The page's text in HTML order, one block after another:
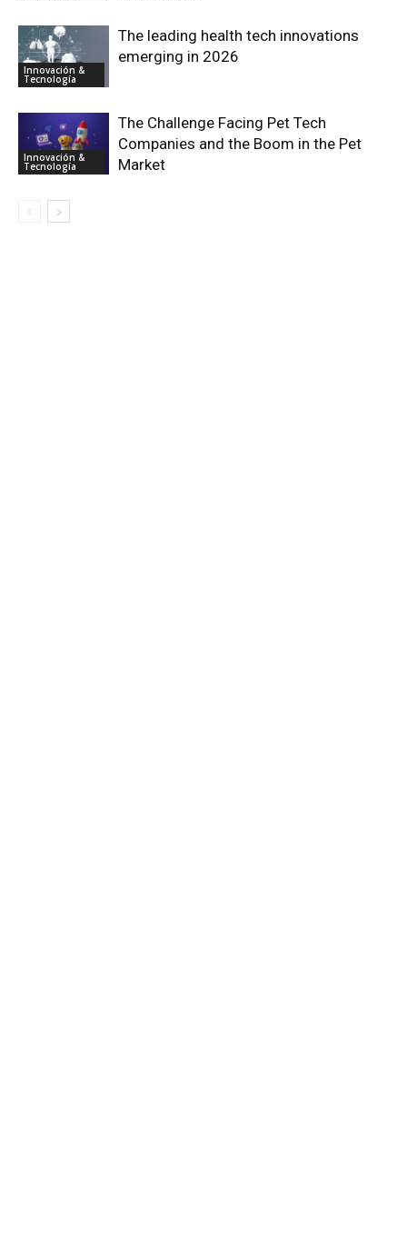
Innovación &
Tecnología
The leading health tech innovations
emerging in 2026
Innovación &
Tecnología
The Challenge Facing Pet Tech
Companies and the Boom in the Pet
Market